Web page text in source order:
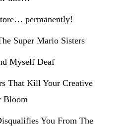
permanently!
Super Mario Sisters
Myself Deaf
That Kill Your Creative
Bloom
You From The